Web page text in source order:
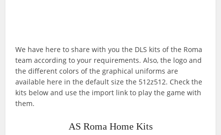
We have here to share with you the DLS kits of the Roma
team according to your requirements. Also, the logo and
the different colors of the graphical uniforms are
available here in the default size the 512z512. Check the
kits below and use the import link to play the game with
them.
AS Roma Home Kits